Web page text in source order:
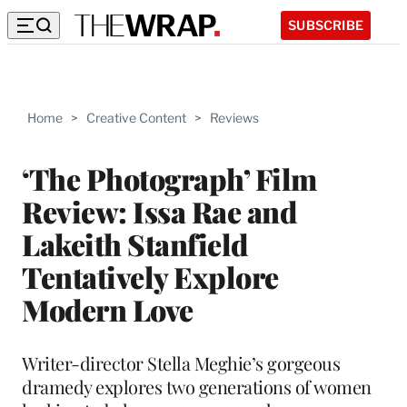
SUBSCRIBE
Home > Creative Content > Reviews
‘The Photograph’ Film
Review: Issa Rae and
Lakeith Stanfield
Tentatively Explore
Modern Love
Writer-director Stella Meghie’s gorgeous
dramedy explores two generations of women